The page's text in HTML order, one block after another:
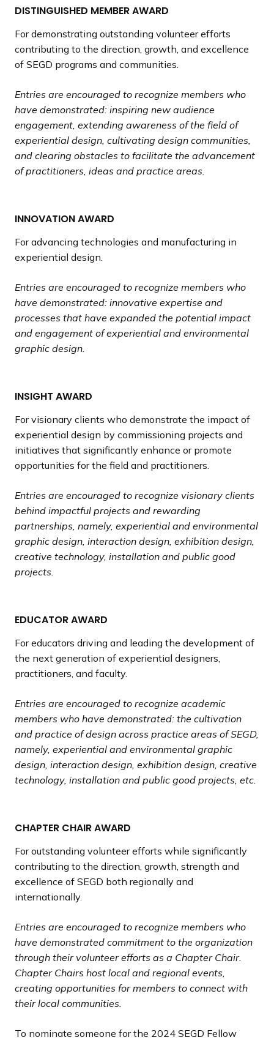
DISTINGUISHED MEMBER AWARD
For demonstrating outstanding volunteer efforts
contributing to the direction, growth, and excellence
of SEGD programs and communities.
Entries are encouraged to recognize members who
have demonstrated: inspiring new audience
engagement, extending awareness of the field of
experiential design, cultivating design communities,
and clearing obstacles to facilitate the advancement
of practitioners, ideas and practice areas.
INNOVATION AWARD
For advancing technologies and manufacturing in
experiential design.
Entries are encouraged to recognize members who
have demonstrated: innovative expertise and
processes that have expanded the potential impact
and engagement of experiential and environmental
graphic design.
INSIGHT AWARD
For visionary clients who demonstrate the impact of
experiential design by commissioning projects and
initiatives that significantly enhance or promote
opportunities for the field and practitioners.
Entries are encouraged to recognize visionary clients
behind impactful projects and rewarding
partnerships, namely, experiential and environmental
graphic design, interaction design, exhibition design,
creative technology, installation and public good
projects.
EDUCATOR AWARD
For educators driving and leading the development of
the next generation of experiential designers,
practitioners, and faculty.
Entries are encouraged to recognize academic
members who have demonstrated: the cultivation
and practice of design across practice areas of SEGD,
namely, experiential and environmental graphic
design, interaction design, exhibition design, creative
technology, installation and public good projects, etc.
CHAPTER CHAIR AWARD
For outstanding volunteer efforts while significantly
contributing to the direction, growth, strength and
excellence of SEGD both regionally and
internationally.
Entries are encouraged to recognize members who
have demonstrated commitment to the organization
through their volunteer efforts as a Chapter Chair.
Chapter Chairs host local and regional events,
creating opportunities for members to connect with
their local communities.
To nominate someone for the 2024 SEGD Fellow